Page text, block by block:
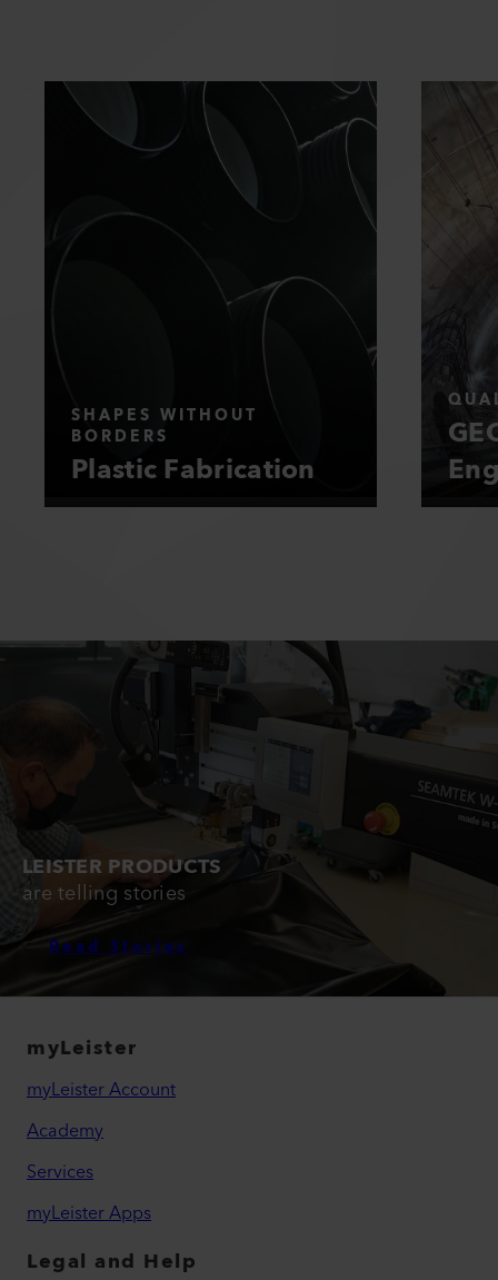
SHAPES WITHOUT
BORDERS
Plastic Fabrication
LEISTER PRODUCTS
are telling stories
Read Stories
myLeister
myLeister Account
Academy
Services
myLeister Apps
Legal and Help